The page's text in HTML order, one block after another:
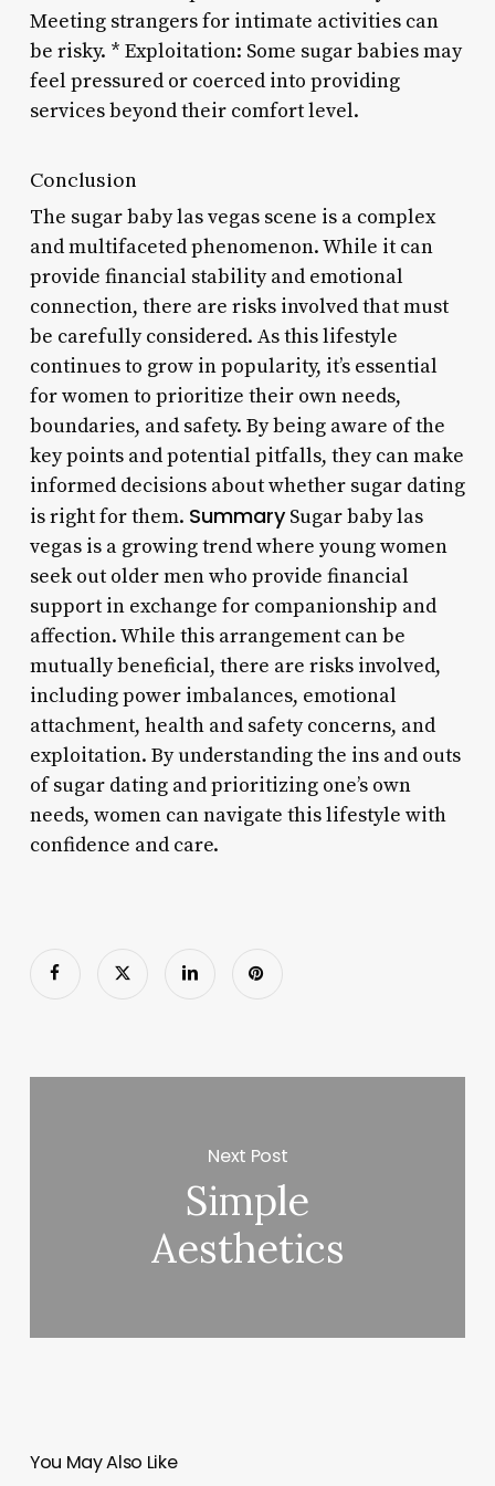
Meeting strangers for intimate activities can
be risky. * Exploitation: Some sugar babies may
feel pressured or coerced into providing
services beyond their comfort level.
Conclusion
The sugar baby las vegas scene is a complex
and multifaceted phenomenon. While it can
provide financial stability and emotional
connection, there are risks involved that must
be carefully considered. As this lifestyle
continues to grow in popularity, it’s essential
for women to prioritize their own needs,
boundaries, and safety. By being aware of the
key points and potential pitfalls, they can make
informed decisions about whether sugar dating
is right for them. SummarySugar baby las
vegas is a growing trend where young women
seek out older men who provide financial
support in exchange for companionship and
affection. While this arrangement can be
mutually beneficial, there are risks involved,
including power imbalances, emotional
attachment, health and safety concerns, and
exploitation. By understanding the ins and outs
of sugar dating and prioritizing one’s own
needs, women can navigate this lifestyle with
confidence and care.
Next Post
Simple
Aesthetics
You May Also Like